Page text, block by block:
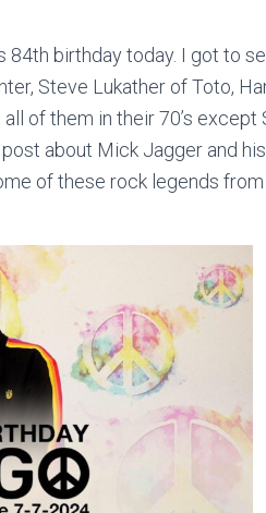
84th birthday today. I got to
Steve Lukather of Toto,
of them in their 70’s except
about Mick Jagger and
of these rock legends from